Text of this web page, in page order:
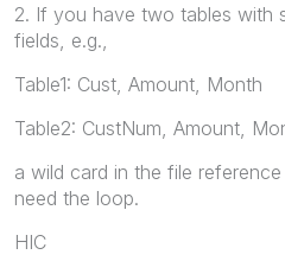
2. If you have two tables with
fields, e.g.,
Table1: Cust, Amount, Month
Table2: CustNum, Amount,
a wild card in the file
need the loop.
HIC